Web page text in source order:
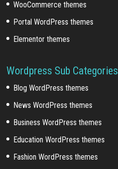
WooCommerce themes
Portal WordPress themes
Elementor themes
Wordpress Sub Categories
Blog WordPress themes
News WordPress themes
Business WordPress themes
Education WordPress themes
Fashion WordPress themes